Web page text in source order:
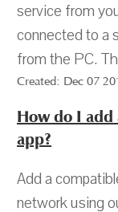
service from
connected to a
from the PC.
Created: Dec 07
How do I
app?
Add a
network using